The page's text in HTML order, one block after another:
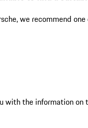
we recommend
with the information on